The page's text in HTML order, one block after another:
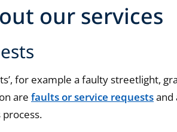
our services
for example a faulty streetlight,
arefaults or service requestsand